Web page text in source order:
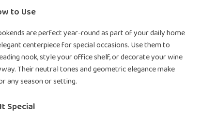
to Use
are perfect year-round as part of your daily home
centerpiece for special occasions. Use them to
nook, style your office shelf, or decorate your wine
Their neutral tones and geometric elegance make
any season or setting.
Special